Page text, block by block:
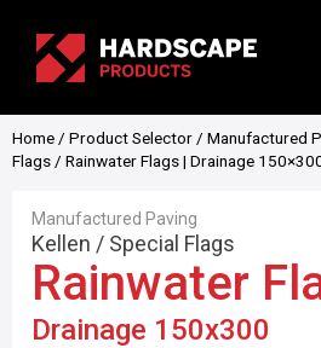
Home / Product Selector / Manufactured
Flags / Rainwater Flags | Drainage
Manufactured Paving
Kellen / Special Flags
Rainwater
Drainage 150x300